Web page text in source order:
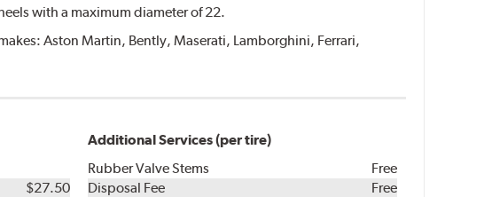
with a maximum diameter of 22.
Aston Martin, Bently, Maserati, Lamborghini, Ferrari,
$27.50
Additional Services (per tire)
Rubber Valve Stems
Free
Disposal Fee
Free